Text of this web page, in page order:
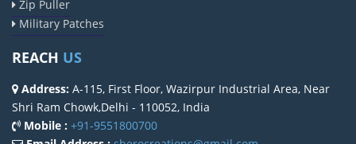
Zip Puller
Military Patches
REACH US
Address: A-115, First Floor, Wazirpur Industrial Area, Near
Shri Ram Chowk,Delhi - 110052, India
Mobile : +91-9551800700